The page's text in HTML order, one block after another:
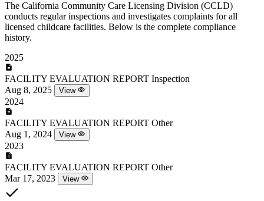
The California Community Care Licensing Division (CCLD)
conducts regular inspections and investigates complaints for all
licensed childcare facilities. Below is the complete compliance
history.
2025
FACILITY EVALUATION REPORT Inspection
Aug 8, 2025
View
2024
FACILITY EVALUATION REPORT Other
Aug 1, 2024
View
2023
FACILITY EVALUATION REPORT Other
Mar 17, 2023
View